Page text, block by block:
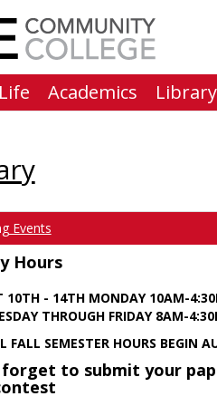
Academics Library
Events
Hours
10TH - 14TH MONDAY 10AM-
THROUGH FRIDAY 8AM-
FALL SEMESTER HOURS BEGIN
to submit your